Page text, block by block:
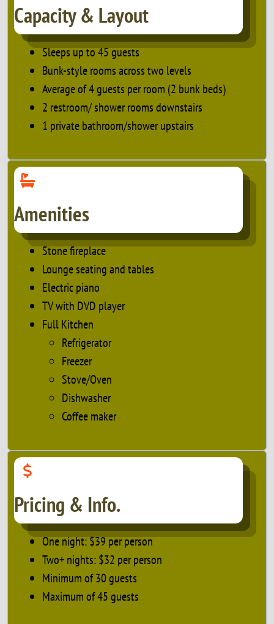
Capacity & Layout
Sleeps up to 45 guests
Bunk-style rooms across two levels
Average of 4 guests per room (2 bunk beds)
2 restroom/ shower rooms downstairs
1 private bathroom/shower upstairs
Amenities
Stone fireplace
Lounge seating and tables
Electric piano
TV with DVD player
Full Kitchen
Refrigerator
Freezer
Stove/Oven
Dishwasher
Coffee maker
Pricing & Info.
One night: $39 per person
Two+ nights: $32 per person
Minimum of 30 guests
Maximum of 45 guests